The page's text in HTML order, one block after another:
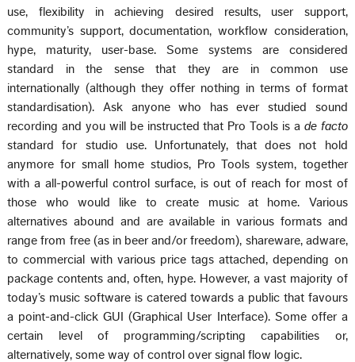
use, flexibility in achieving desired results, user support,
community’s support, documentation, workflow consideration,
hype, maturity, user-base. Some systems are considered
standard in the sense that they are in common use
internationally (although they offer nothing in terms of format
standardisation). Ask anyone who has ever studied sound
recording and you will be instructed that Pro Tools is a de facto
standard for studio use. Unfortunately, that does not hold
anymore for small home studios, Pro Tools system, together
with a all-powerful control surface, is out of reach for most of
those who would like to create music at home. Various
alternatives abound and are available in various formats and
range from free (as in beer and/or freedom), shareware, adware,
to commercial with various price tags attached, depending on
package contents and, often, hype. However, a vast majority of
today’s music software is catered towards a public that favours
a point-and-click GUI (Graphical User Interface). Some offer a
certain level of programming/scripting capabilities or,
alternatively, some way of control over signal flow logic.